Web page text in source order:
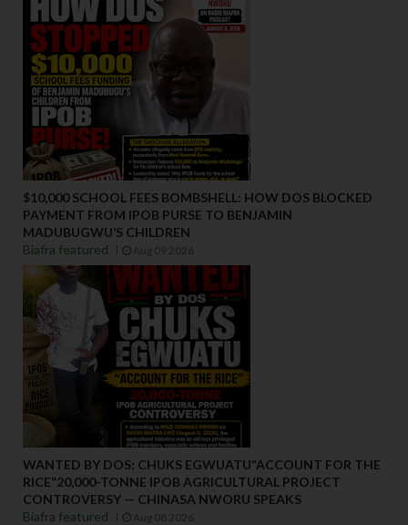
$10,000 SCHOOL FEES BOMBSHELL: HOW DOS BLOCKED
PAYMENT FROM IPOB PURSE TO BENJAMIN
MADUBUGWU’S CHILDREN
Biafra featured
Aug 09 2026
WANTED BY DOS: CHUKS EGWUATU“ACCOUNT FOR THE
RICE”20,000-TONNE IPOB AGRICULTURAL PROJECT
CONTROVERSY — CHINASA NWORU SPEAKS
Biafra featured
Aug 08 2026